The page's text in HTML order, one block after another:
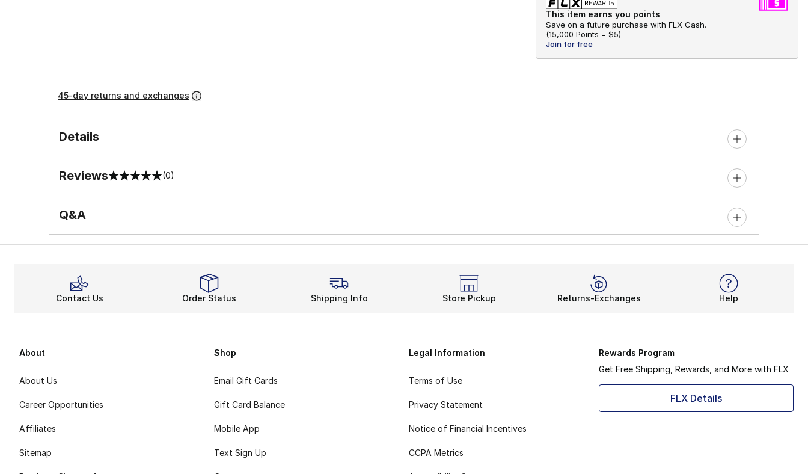
This item earns you points
Save on a future purchase with FLX Cash.
(15,000 Points = $5)
Join for free
45-day returns and exchanges
Details
Reviews
0 out of 5 rating (0)
Q&A
Contact Us Order Status Shipping Info Store Pickup Returns-Exchanges Help
About
About Us
Career Opportunities
Affiliates
Sitemap
Shop
Email Gift Cards
Gift Card Balance
Mobile App
Text Sign Up
Legal Information
Terms of Use
Privacy Statement
Notice of Financial Incentives
CCPA Metrics
Rewards Program
Get Free Shipping, Rewards, and More with FLX
FLX Details